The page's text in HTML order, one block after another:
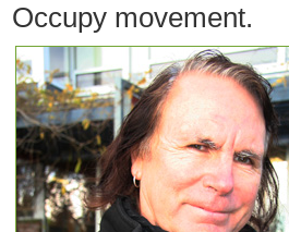
Occupy movement.